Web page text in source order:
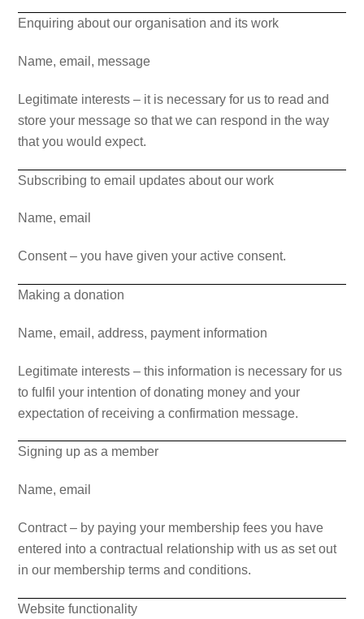
Enquiring about our organisation and its work
Name, email, message
Legitimate interests – it is necessary for us to read and
store your message so that we can respond in the way
that you would expect.
Subscribing to email updates about our work
Name, email
Consent – you have given your active consent.
Making a donation
Name, email, address, payment information
Legitimate interests – this information is necessary for us
to fulfil your intention of donating money and your
expectation of receiving a confirmation message.
Signing up as a member
Name, email
Contract – by paying your membership fees you have
entered into a contractual relationship with us as set out
in our membership terms and conditions.
Website functionality